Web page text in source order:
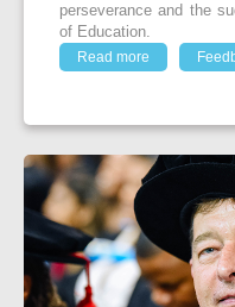
perseverance and the
of Education.
Read more